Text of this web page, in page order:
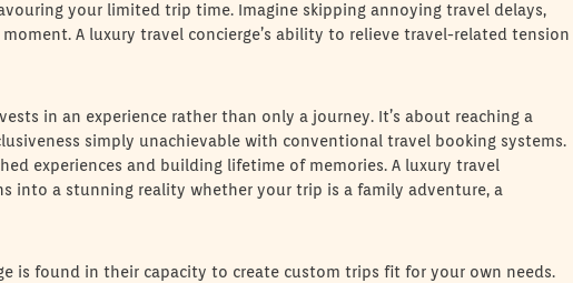
your limited trip time. Imagine skipping annoying travel delays,
A luxury travel concierge’s ability to relieve travel-related tension
in an experience rather than only a journey. It’s about reaching a
simply unachievable with conventional travel booking systems.
experiences and building lifetime of memories. A luxury travel
into a stunning reality whether your trip is a family adventure, a
is found in their capacity to create custom trips fit for your own needs.